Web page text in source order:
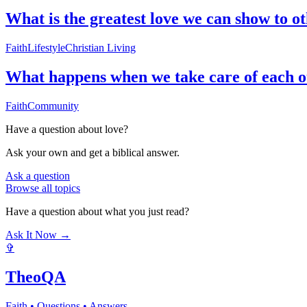
What is the greatest love we can show to
FaithLifestyleChristian Living
What happens when we take care of each
FaithCommunity
Have a question about love?
Ask your own and get a biblical answer.
Ask a question
Browse all topics
Have a question about what you just read?
Ask It Now →
✞
TheoQA